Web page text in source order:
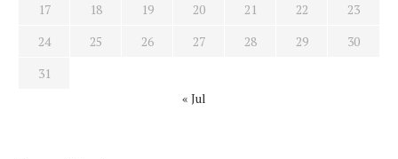
17
18 19 20 21 22
23
24
25 26 27 28 29
30
31
« Jul